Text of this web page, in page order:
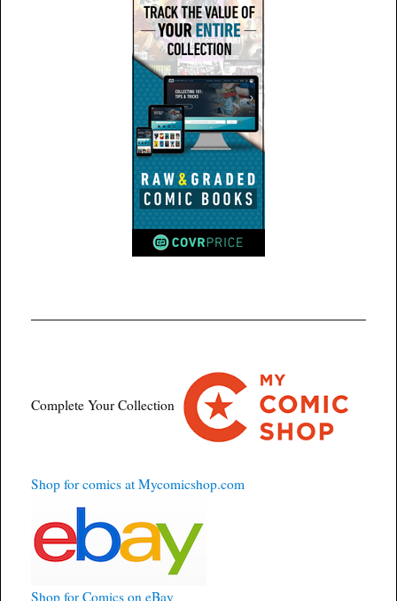
Complete Your Collection
Shop for comics at Mycomicshop.com
Shop for Comics on eBay